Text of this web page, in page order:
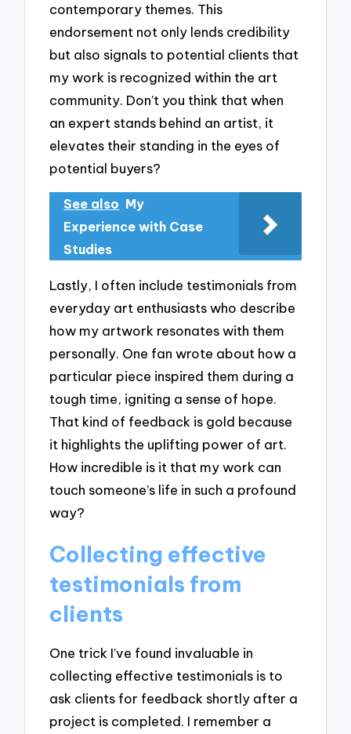
contemporary themes. This
endorsement not only lends credibility
but also signals to potential clients that
my work is recognized within the art
community. Don’t you think that when
an expert stands behind an artist, it
elevates their standing in the eyes of
potential buyers?
See also My
Experience with Case
Studies
Lastly, I often include testimonials from
everyday art enthusiasts who describe
how my artwork resonates with them
personally. One fan wrote about how a
particular piece inspired them during a
tough time, igniting a sense of hope.
That kind of feedback is gold because
it highlights the uplifting power of art.
How incredible is it that my work can
touch someone’s life in such a profound
way?
Collecting effective
testimonials from
clients
One trick I’ve found invaluable in
collecting effective testimonials is to
ask clients for feedback shortly after a
project is completed. I remember a